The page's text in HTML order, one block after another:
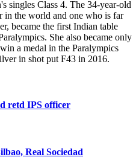
singles Class 4. The 34-year-old
in the world and one who is far
became the first Indian table
She also became only
a medal in the Paralympics
in shot put F43 in 2016.
retd IPS officer
Real Sociedad